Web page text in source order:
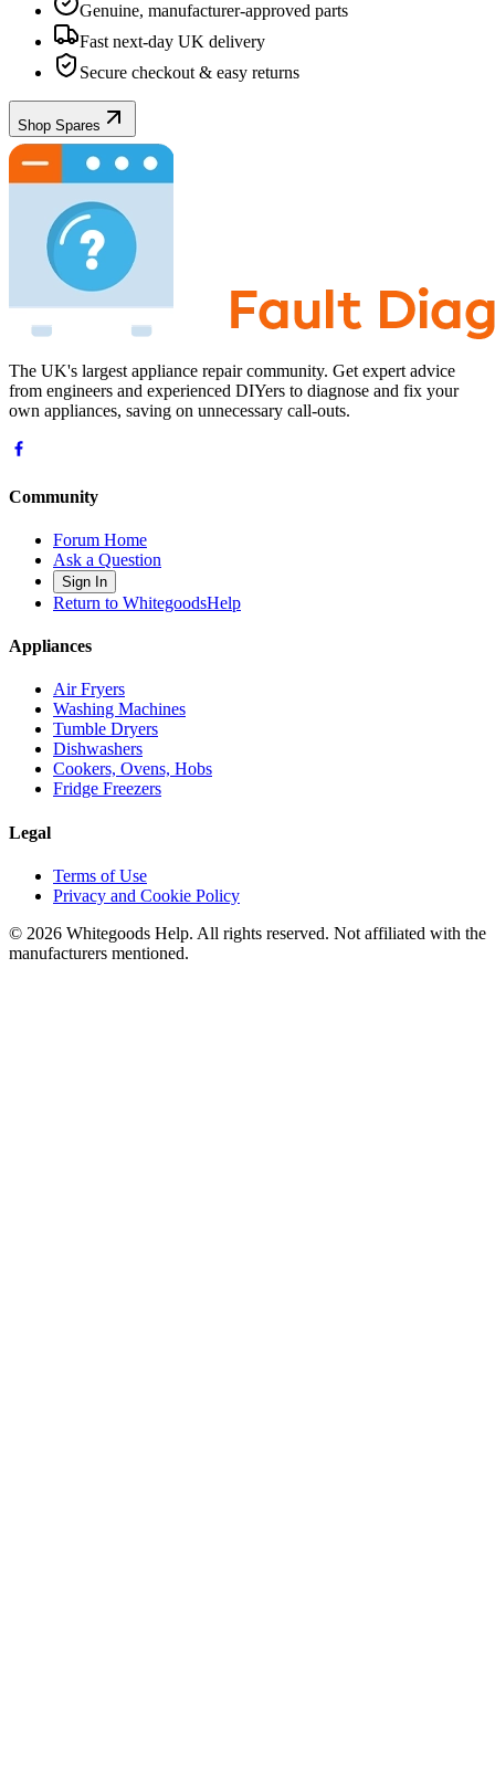
Genuine, manufacturer-approved parts
Fast next-day UK delivery
Secure checkout & easy returns
Shop Spares
The UK's largest appliance repair community. Get expert advice
from engineers and experienced DIYers to diagnose and fix your
own appliances, saving on unnecessary call-outs.
Community
Forum Home
Ask a Question
Sign In
Return to WhitegoodsHelp
Appliances
Air Fryers
Washing Machines
Tumble Dryers
Dishwashers
Cookers, Ovens, Hobs
Fridge Freezers
Legal
Terms of Use
Privacy and Cookie Policy
© 2026 Whitegoods Help. All rights reserved. Not affiliated with the
manufacturers mentioned.